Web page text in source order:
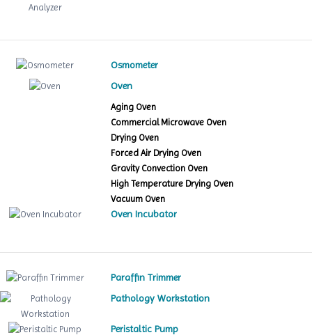
Osmometer
Oven
Aging Oven
Commercial Microwave Oven
Drying Oven
Forced Air Drying Oven
Gravity Convection Oven
High Temperature Drying Oven
Vacuum Oven
Oven Incubator
Paraffin Trimmer
Pathology Workstation
Peristaltic Pump